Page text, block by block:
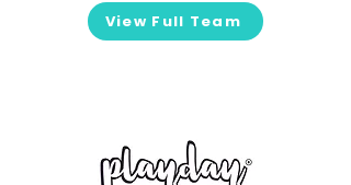
View Full Team